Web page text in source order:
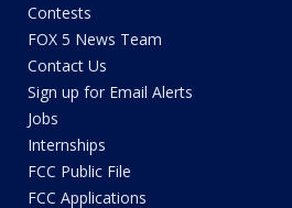
Contests
FOX 5 News Team
Contact Us
Sign up for Email Alerts
Jobs
Internships
FCC Public File
FCC Applications